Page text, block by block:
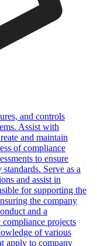
and controls
Assist with
and maintain
of compliance
to ensure
Serve as a
and assist in
for supporting the
the company
and a
projects
of various
apply to company